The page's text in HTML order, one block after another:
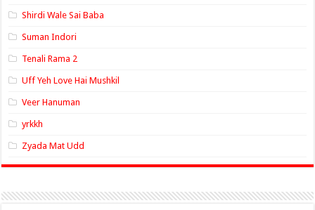
Shirdi Wale Sai Baba
Suman Indori
Tenali Rama 2
Uff Yeh Love Hai Mushkil
Veer Hanuman
yrkkh
Zyada Mat Udd